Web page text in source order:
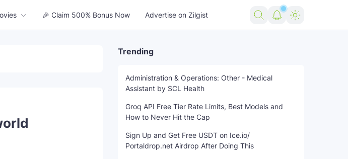
🎉 Claim 500% Bonus Now Advertise on Zilgist
Trending
Administration & Operations: Other - Medical
Assistant by SCL Health
Groq API Free Tier Rate Limits, Best Models and
How to Never Hit the Cap
Sign Up and Get Free USDT on Ice.io/
Portaldrop.net Airdrop After Doing This